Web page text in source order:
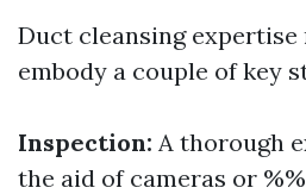
Duct cleansing
embody a couple of key
Inspection: A thorough
the aid of cameras or